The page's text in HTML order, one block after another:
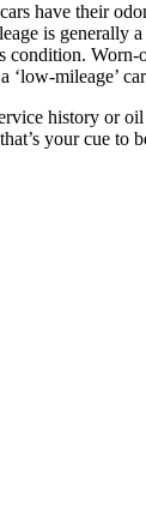
have their
is generally
condition. Worn-
‘low-mileage’
history or
your cue to